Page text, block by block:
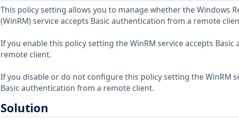
This policy setting allows you to manage whether the Windows
(WinRM) service accepts Basic authentication from a remote
If you enable this policy setting the WinRM service accepts
remote client.
If you disable or do not configure this policy setting the WinRM
Basic authentication from a remote client.
Solution